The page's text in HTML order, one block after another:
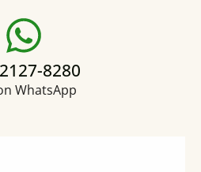
8280
WhatsApp